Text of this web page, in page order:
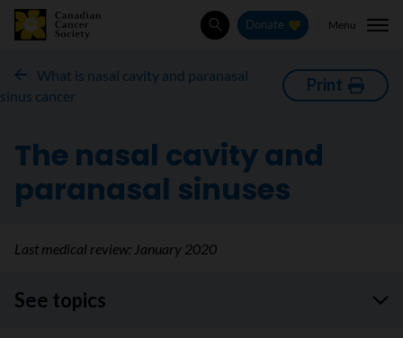
SearchDonate Menu
What is nasal cavity and paranasal
sinus cancer
Print
The nasal cavity and
paranasal sinuses
Last medical review: January 2020
See topics